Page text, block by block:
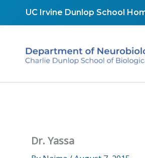
UC Irvine Dunlop School
Dr. Yassa